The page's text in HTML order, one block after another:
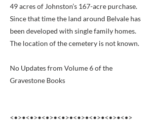
49 acres of Johnston’s 167-acre purchase.
Since that time the land around Belvale has
been developed with single family homes.
The location of the cemetery is not known.
No Updates from Volume 6 of the
Gravestone Books
<•>•<•>•<•>•<•>•<•>•<•>•<•>•<•>